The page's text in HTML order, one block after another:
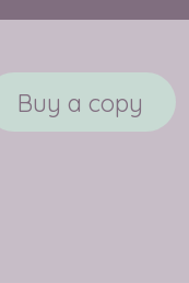
Buy a copy